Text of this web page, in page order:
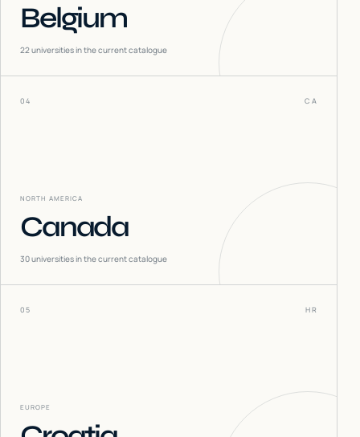
Belgium
22universities in the current catalogue
04 CA
NORTH AMERICA
Canada
30universities in the current catalogue
05 HR
EUROPE